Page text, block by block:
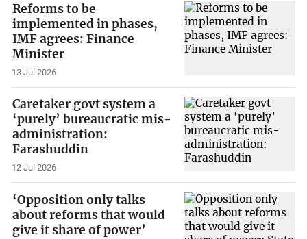
Reforms to be
implemented in phases,
IMF agrees: Finance
Minister
13 Jul 2026
Caretaker govt system a
‘purely’ bureaucratic mis-
administration:
Farashuddin
12 Jul 2026
‘Opposition only talks
about reforms that would
give it share of power’